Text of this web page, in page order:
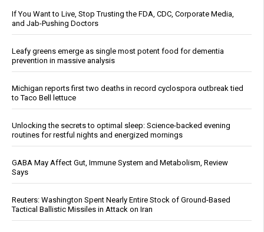
If You Want to Live, Stop Trusting the FDA, CDC, Corporate Media,
and Jab-Pushing Doctors
Leafy greens emerge as single most potent food for dementia
prevention in massive analysis
Michigan reports first two deaths in record cyclospora outbreak tied
to Taco Bell lettuce
Unlocking the secrets to optimal sleep: Science-backed evening
routines for restful nights and energized mornings
GABA May Affect Gut, Immune System and Metabolism, Review
Says
Reuters: Washington Spent Nearly Entire Stock of Ground-Based
Tactical Ballistic Missiles in Attack on Iran